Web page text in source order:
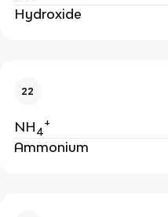
Hydroxide
22
NH4
+
Ammonium